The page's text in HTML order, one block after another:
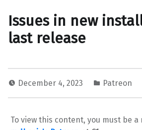
Issues in new
last release
December 4, 2023 Patreon
To view this content, you must be